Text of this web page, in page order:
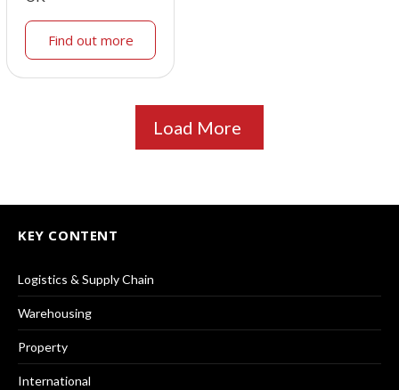
Find out more
Load More
KEY CONTENT
Logistics & Supply Chain
Warehousing
Property
International